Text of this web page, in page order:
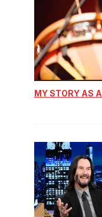
MY STORY AS